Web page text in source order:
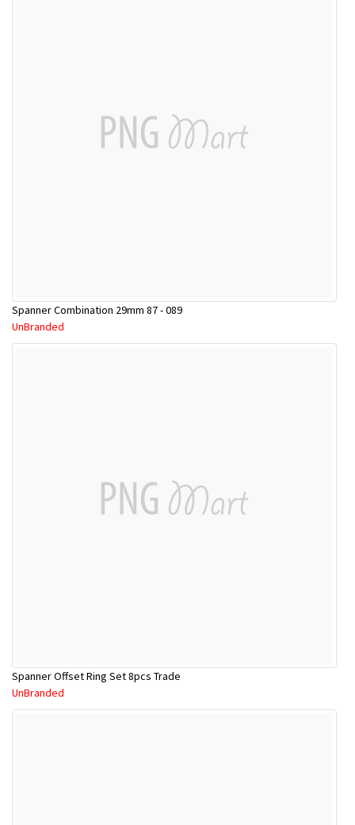
Spanner Combination 29mm 87 - 089
UnBranded
Spanner Offset Ring Set 8pcs Trade
UnBranded